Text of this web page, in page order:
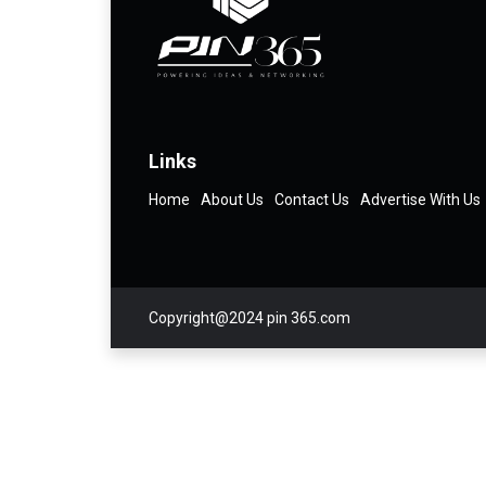
Links
Home About Us Contact Us Advertise With Us
Copyright@2024 pin 365.com